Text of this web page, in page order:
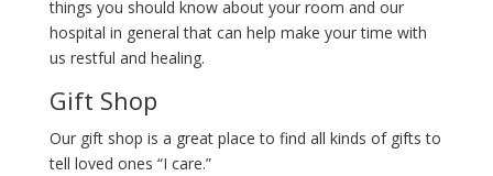
things you should know about your room and our
hospital in general that can help make your time with
us restful and healing.
Gift Shop
Our gift shop is a great place to find all kinds of gifts to
tell loved ones “I care.”